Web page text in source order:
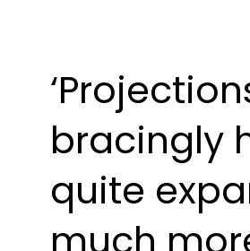
bracingly
quite
much